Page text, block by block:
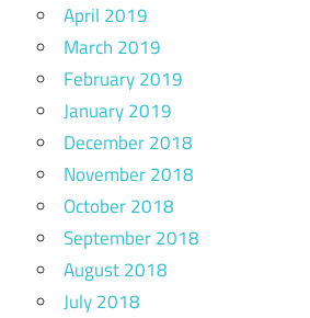
April 2019
March 2019
February 2019
January 2019
December 2018
November 2018
October 2018
September 2018
August 2018
July 2018